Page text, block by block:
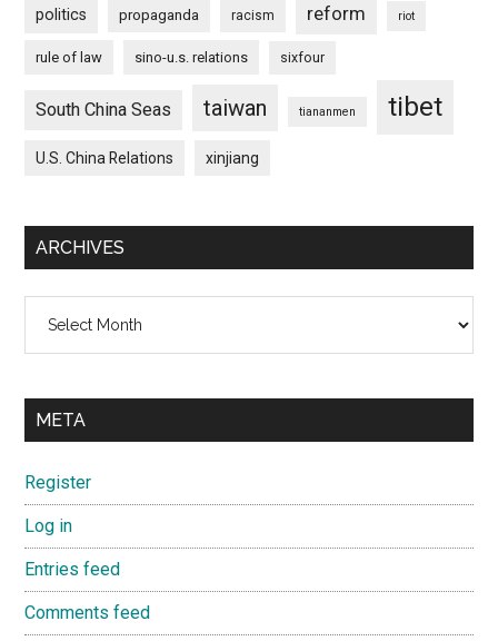
politics propaganda racism reform riot
rule of law sino-u.s. relations sixfour
South China Seas taiwan tiananmen tibet
U.S. China Relations xinjiang
ARCHIVES
META
Register
Log in
Entries feed
Comments feed